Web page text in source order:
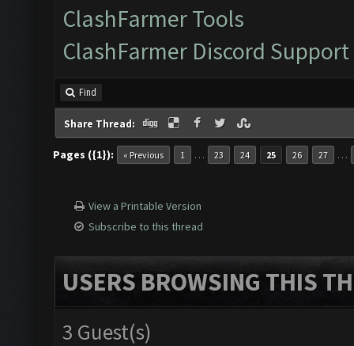
ClashFarmer Tools
ClashFarmer Discord Support
Find
Share Thread:
Pages ({1}): « Previous 1 … 23 24 25 26 27 …
View a Printable Version
Subscribe to this thread
USERS BROWSING THIS
3 Guest(s)